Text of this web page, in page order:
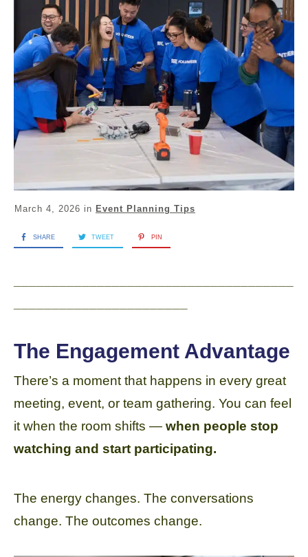
March 4, 2026 in Event Planning Tips
SHARE TWEET PIN
The Engagement Advantage
There’s a moment that happens in every great
meeting, event, or team gathering. You can feel
it when the room shifts — when people stop
watching and start participating.
The energy changes. The conversations
change. The outcomes change.